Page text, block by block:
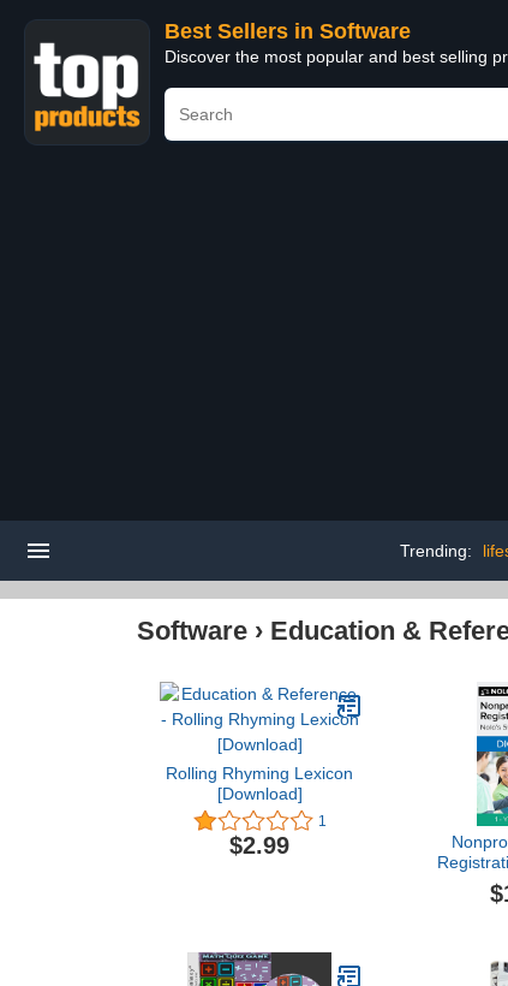
Best Sellers in Software
Discover the most popular and best selling
Trending:
Software › Education &
Rolling Rhyming Lexicon
[Download]
1
$2.99
1
[PC/